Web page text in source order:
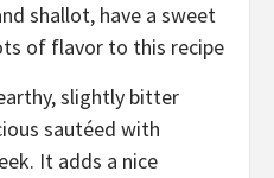
shallot, have a sweet
of flavor to this recipe
slightly bitter
sautéed with
It adds a nice